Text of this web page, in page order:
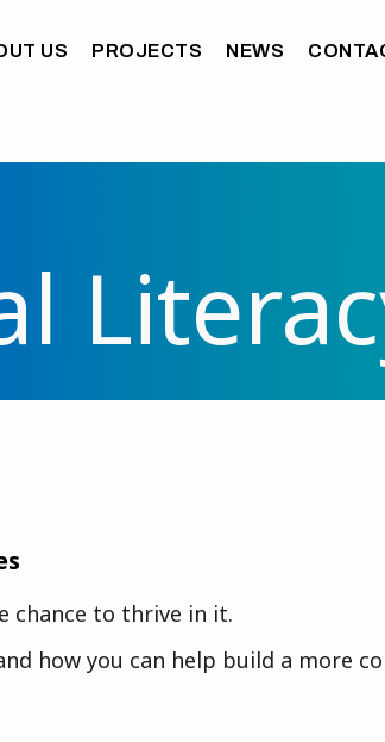
US PROJECTS NEWS
chance to thrive in it.
how you can help build a more